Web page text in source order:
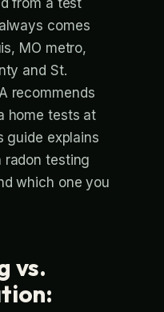
comes
MO metro,
and St.
recommends
home tests at
guide explains
radon testing
which one you
vs.